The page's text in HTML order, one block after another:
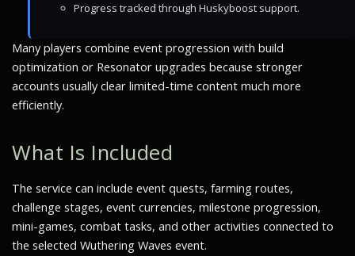
Progress tracked through Huskyboost support.
Many players combine event progression with build
optimization or Resonator upgrades because stronger
accounts usually clear limited-time content much more
efficiently.
What Is Included
The service can include event quests, farming routes,
challenge stages, event currencies, milestone progression,
mini-games, combat tasks, and other activities connected to
the selected Wuthering Waves event.